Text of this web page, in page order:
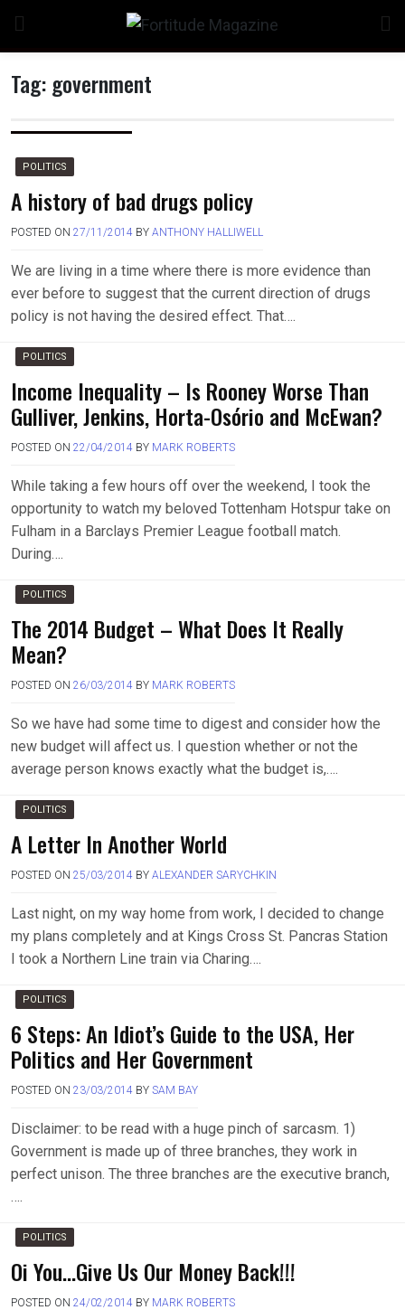
content
Tag:government
POLITICS
A history of bad drugs policy
POSTED ON 27/11/2014 BY ANTHONY HALLIWELL
We are living in a time where there is more evidence than
ever before to suggest that the current direction of drugs
policy is not having the desired effect. That….
POLITICS
Income Inequality – Is Rooney Worse Than
Gulliver, Jenkins, Horta-Osório and McEwan?
POSTED ON 22/04/2014 BY MARK ROBERTS
While taking a few hours off over the weekend, I took the
opportunity to watch my beloved Tottenham Hotspur take on
Fulham in a Barclays Premier League football match.
During….
POLITICS
The 2014 Budget – What Does It Really
Mean?
POSTED ON 26/03/2014 BY MARK ROBERTS
So we have had some time to digest and consider how the
new budget will affect us. I question whether or not the
average person knows exactly what the budget is,….
POLITICS
A Letter In Another World
POSTED ON 25/03/2014 BY ALEXANDER SARYCHKIN
Last night, on my way home from work, I decided to change
my plans completely and at Kings Cross St. Pancras Station
I took a Northern Line train via Charing….
POLITICS
6 Steps: An Idiot’s Guide to the USA, Her
Politics and Her Government
POSTED ON 23/03/2014 BY SAM BAY
Disclaimer: to be read with a huge pinch of sarcasm. 1)
Government is made up of three branches, they work in
perfect unison. The three branches are the executive branch,
….
POLITICS
Oi You…Give Us Our Money Back!!!
POSTED ON 24/02/2014 BY MARK ROBERTS